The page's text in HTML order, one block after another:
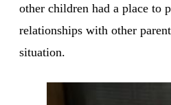
other children had a place to
relationships with other
situation.